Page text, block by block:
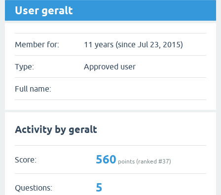
User geralt
Member for: 11 years (since Jul 23, 2015)
Type: Approved user
Full name:
Activity by geralt
Score: 560 points (ranked #37)
Questions: 5